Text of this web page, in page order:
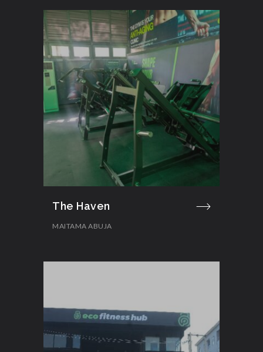
The Haven
MAITAMA ABUJA